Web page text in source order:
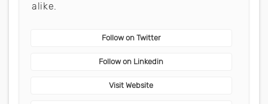
alike.
Follow on Twitter
Follow on Linkedin
Visit Website